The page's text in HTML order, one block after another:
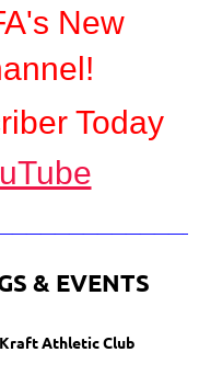
New
Today
& EVENTS
Kraft Athletic Club